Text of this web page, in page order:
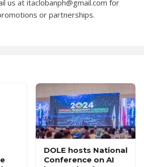
us at itaclobanph@gmail.com for
or partnerships.
DOLE hosts National
Conference on AI